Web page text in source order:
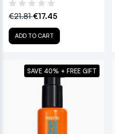
€21.81€17.45
ADD TO CART
SAVE 40% + FREE GIFT